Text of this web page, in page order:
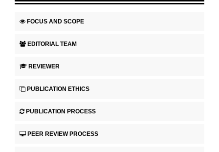
FOCUS AND SCOPE
EDITORIAL TEAM
REVIEWER
PUBLICATION ETHICS
PUBLICATION PROCESS
PEER REVIEW PROCESS